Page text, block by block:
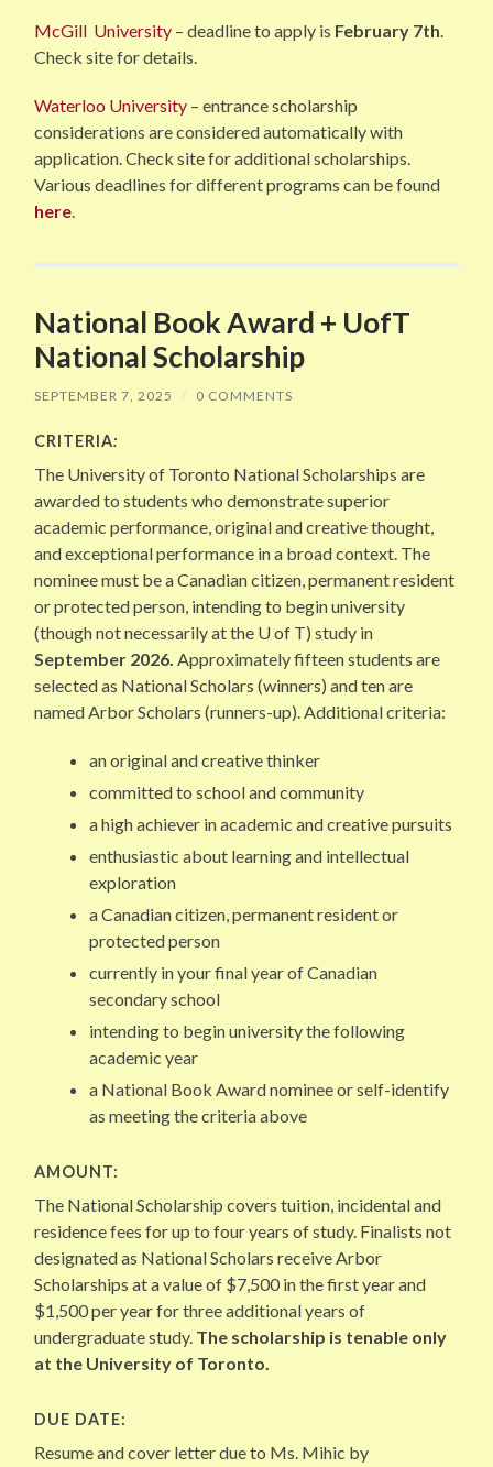
McGill University – deadline to apply is February 7th
Check site for details.
Waterloo University – entrance scholarship
considerations are considered automatically with
application. Check site for additional scholarships.
Various deadlines for different programs can be found
here
National Book Award + UofT
National Scholarship
SEPTEMBER 7, 2025 / 0 COMMENTS
CRITERIA:
The University of Toronto National Scholarships are
awarded to students who demonstrate superior
academic performance, original and creative thought,
and exceptional performance in a broad context. The
nominee must be a Canadian citizen, permanent resident
or protected person, intending to begin university
(though not necessarily at the U of T) study in
September 2026. Approximately fifteen students are
selected as National Scholars (winners) and ten are
named Arbor Scholars (runners-up). Additional criteria:
an original and creative thinker
committed to school and community
a high achiever in academic and creative pursuits
enthusiastic about learning and intellectual
exploration
a Canadian citizen, permanent resident or
protected person
currently in your final year of Canadian
secondary school
intending to begin university the following
academic year
a National Book Award nominee or self-identify
as meeting the criteria above
AMOUNT:
The National Scholarship covers tuition, incidental and
residence fees for up to four years of study. Finalists not
designated as National Scholars receive Arbor
Scholarships at a value of $7,500 in the first year and
$1,500 per year for three additional years of
undergraduate study. The scholarship is tenable only
at the University of Toronto.
DUE DATE:
Resume and cover letter due to Ms. Mihic by